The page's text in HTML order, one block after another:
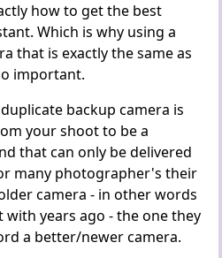
how to get the best
Which is why using a
that is exactly the same as
important.
backup camera is
your shoot to be a
that can only be delivered
many photographer's their
camera - in other words
years ago - the one they
a better/newer camera.